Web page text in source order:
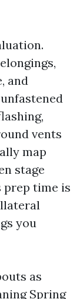
and
vents
map
stage
prep time is
you
as
Spring